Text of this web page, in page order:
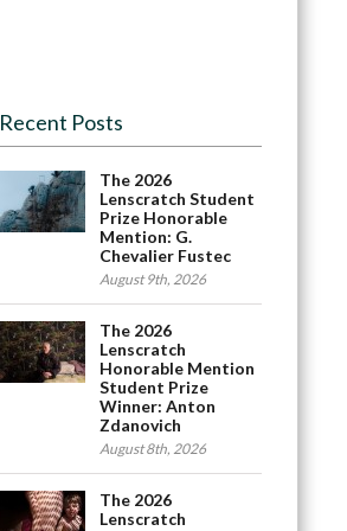
Recent Posts
The 2026
Lenscratch Student
Prize Honorable
Mention: G.
Chevalier Fustec
August 9th, 2026
The 2026
Lenscratch
Honorable Mention
Student Prize
Winner: Anton
Zdanovich
August 8th, 2026
The 2026
Lenscratch